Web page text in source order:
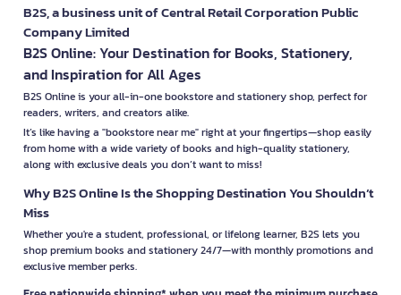
B2S, a business unit of Central Retail Corporation Public
Company Limited
B2S Online: Your Destination for Books, Stationery,
and Inspiration for All Ages
B2S Online is your all-in-one bookstore and stationery shop, perfect for
readers, writers, and creators alike.
It’s like having a "bookstore near me" right at your fingertips—shop easily
from home with a wide variety of books and high-quality stationery,
along with exclusive deals you don’t want to miss!
Why B2S Online Is the Shopping Destination You Shouldn’t
Miss
Whether you're a student, professional, or lifelong learner, B2S lets you
shop premium books and stationery 24/7—with monthly promotions and
exclusive member perks.